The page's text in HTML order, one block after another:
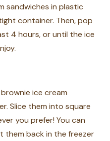
sandwiches in plastic
container. Then, pop
4 hours, or until the ice
ice cream
Slice them into square
you prefer! You can
them back in the freezer